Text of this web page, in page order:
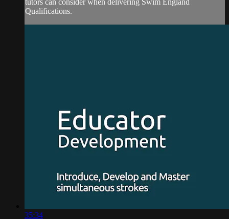
tutors can consider when delivering Swim England
Qualifications.
35:34